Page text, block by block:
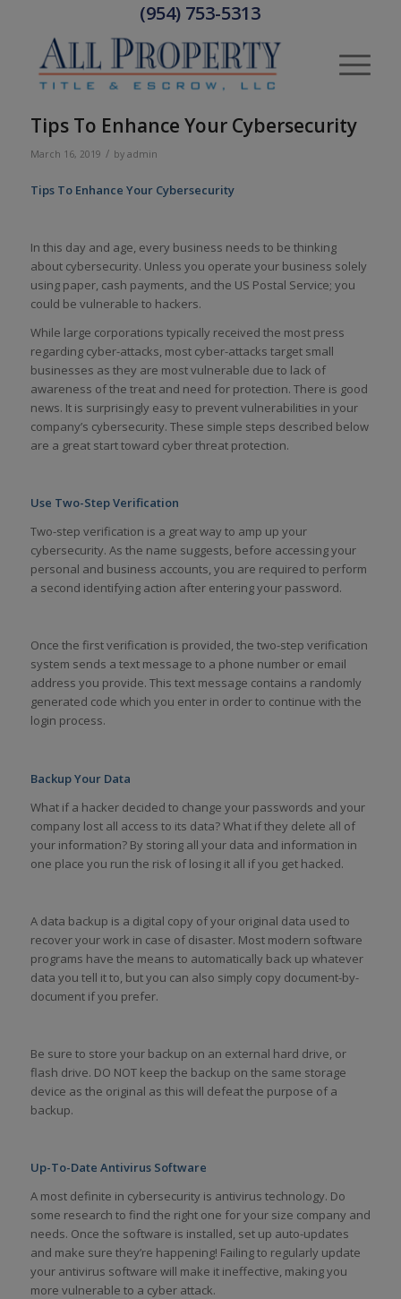
(954) 753-5313
Tips To Enhance Your Cybersecurity
March 16, 2019 / by admin
Tips To Enhance Your Cybersecurity
In this day and age, every business needs to be thinking
about cybersecurity. Unless you operate your business solely
using paper, cash payments, and the US Postal Service; you
could be vulnerable to hackers.
While large corporations typically received the most press
regarding cyber-attacks, most cyber-attacks target small
businesses as they are most vulnerable due to lack of
awareness of the treat and need for protection. There is good
news. It is surprisingly easy to prevent vulnerabilities in your
company’s cybersecurity. These simple steps described below
are a great start toward cyber threat protection.
Use Two-Step Verification
Two-step verification is a great way to amp up your
cybersecurity. As the name suggests, before accessing your
personal and business accounts, you are required to perform
a second identifying action after entering your password.
Once the first verification is provided, the two-step verification
system sends a text message to a phone number or email
address you provide. This text message contains a randomly
generated code which you enter in order to continue with the
login process.
Backup Your Data
What if a hacker decided to change your passwords and your
company lost all access to its data? What if they delete all of
your information? By storing all your data and information in
one place you run the risk of losing it all if you get hacked.
A data backup is a digital copy of your original data used to
recover your work in case of disaster. Most modern software
programs have the means to automatically back up whatever
data you tell it to, but you can also simply copy document-by-
document if you prefer.
Be sure to store your backup on an external hard drive, or
flash drive. DO NOT keep the backup on the same storage
device as the original as this will defeat the purpose of a
backup.
Up-To-Date Antivirus Software
A most definite in cybersecurity is antivirus technology. Do
some research to find the right one for your size company and
needs. Once the software is installed, set up auto-updates
and make sure they’re happening! Failing to regularly update
your antivirus software will make it ineffective, making you
more vulnerable to a cyber attack.